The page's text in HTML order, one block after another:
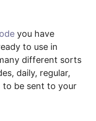
you have
to use in
different sorts
daily, regular,
be sent to your